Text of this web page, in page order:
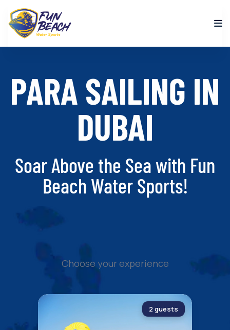
PARA SAILING IN
DUBAI
Soar Above the Sea with Fun
Beach Water Sports!